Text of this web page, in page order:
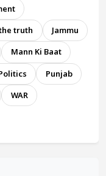
truth
Jammu
Mann Ki Baat
Punjab
WAR